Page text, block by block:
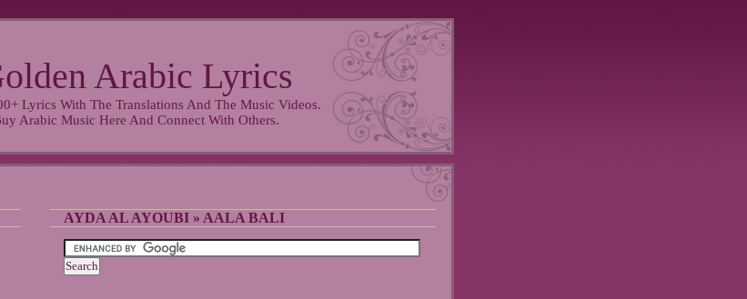
Arabic Lyrics
Lyrics With The Translations And The Music Videos.
Arabic Music Here And Connect With Others.
AYDA AL AYOUBI » AALA BALI